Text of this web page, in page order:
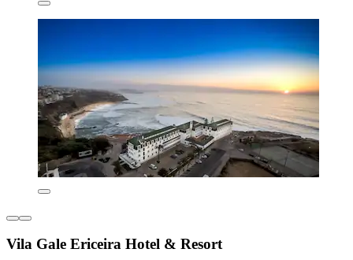
Vila Gale Ericeira Hotel & Resort